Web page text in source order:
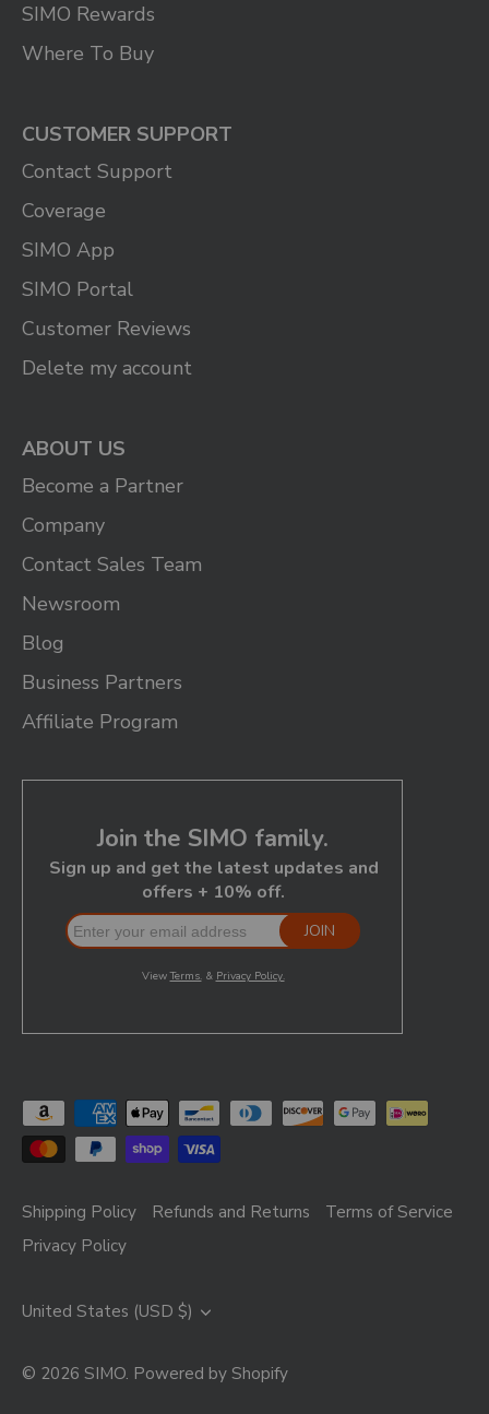
SIMO Rewards
Where To Buy
CUSTOMER SUPPORT
Contact Support
Coverage
SIMO App
SIMO Portal
Customer Reviews
Delete my account
ABOUT US
Become a Partner
Company
Contact Sales Team
Newsroom
Blog
Business Partners
Affiliate Program
Shipping Policy Refunds and Returns
Terms of Service
Privacy Policy
Currency
United States (USD $)
© 2026 SIMO. Powered by Shopify